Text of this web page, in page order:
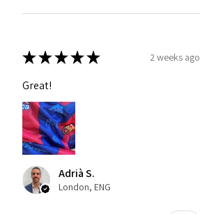
★★★★★ 2 weeks ago
Great!
Adrià S.
London, ENG